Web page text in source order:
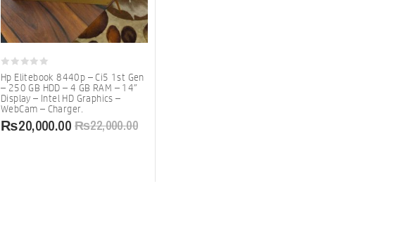
0
out
of
5
Hp Elitebook 8440p – Ci5 1st Gen
– 250 GB HDD – 4 GB RAM – 14″
Display – Intel HD Graphics –
WebCam – Charger.
₨22,000.00
₨20,000.00